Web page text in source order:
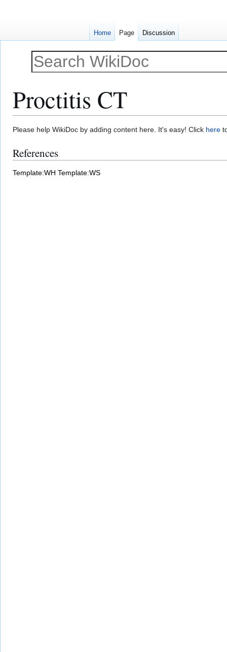
Proctitis CT
Jump
navigation
Jump
search
Please help WikiDoc by adding content here. It's easy! Click here
References
Template:WH Template:WS
Home Page Discussion